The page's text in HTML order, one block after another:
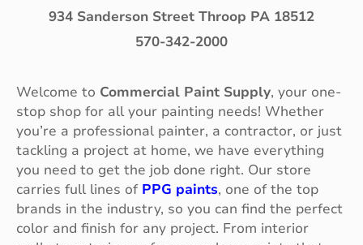
934 Sanderson Street Throop PA 18512
570-342-2000
Welcome to Commercial Paint Supply, your one-
stop shop for all your painting needs! Whether
you’re a professional painter, a contractor, or just
tackling a project at home, we have everything
you need to get the job done right. Our store
carries full lines of PPG paints, one of the top
brands in the industry, so you can find the perfect
color and finish for any project. From interior